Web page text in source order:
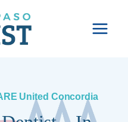
United Concordia